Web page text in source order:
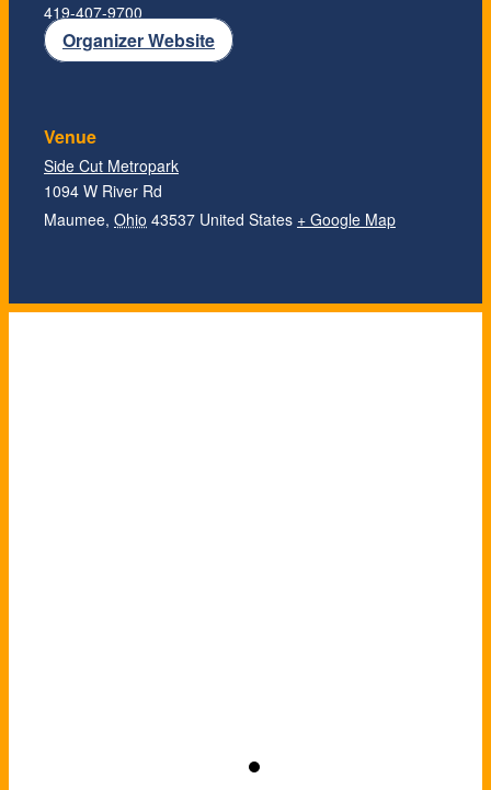
419-407-9700
Organizer Website
Venue
Side Cut Metropark
1094 W River Rd
Maumee, Ohio 43537 United States + Google Map